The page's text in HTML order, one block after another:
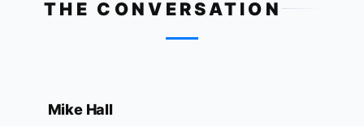
THE CONVERSATION
Mike Hall